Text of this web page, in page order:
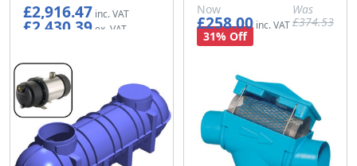
£2,916.47
£2,430.39
Now
£258.00
£215.00
Was
£374.53
31% Off